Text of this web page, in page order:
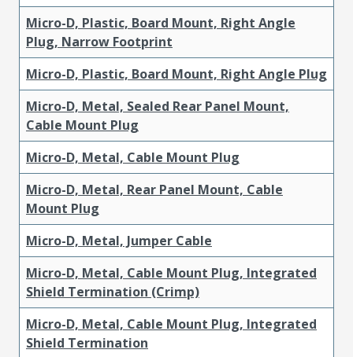
Micro-D, Plastic, Board Mount, Right Angle
Plug, Narrow Footprint
Micro-D, Plastic, Board Mount, Right Angle Plug
Micro-D, Metal, Sealed Rear Panel Mount,
Cable Mount Plug
Micro-D, Metal, Cable Mount Plug
Micro-D, Metal, Rear Panel Mount, Cable
Mount Plug
Micro-D, Metal, Jumper Cable
Micro-D, Metal, Cable Mount Plug, Integrated
Shield Termination (Crimp)
Micro-D, Metal, Cable Mount Plug, Integrated
Shield Termination